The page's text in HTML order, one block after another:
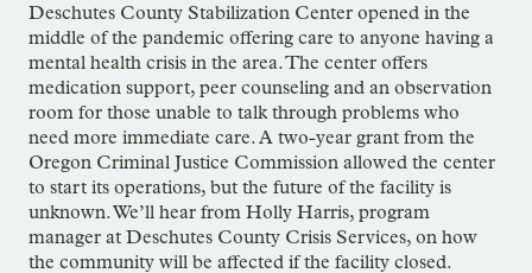
Deschutes County Stabilization Center opened in the
middle of the pandemic offering care to anyone having a
mental health crisis in the area. The center offers
medication support, peer counseling and an observation
room for those unable to talk through problems who
need more immediate care. A two-year grant from the
Oregon Criminal Justice Commission allowed the center
to start its operations, but the future of the facility is
unknown. We’ll hear from Holly Harris, program
manager at Deschutes County Crisis Services, on how
the community will be affected if the facility closed.